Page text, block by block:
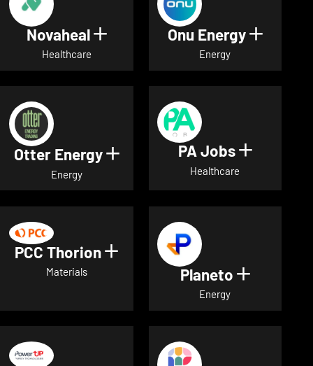
Novaheal Show details for Novaheal
Healthcare
Onu Energy Show
Energy
Otter Energy Show details for Otter
Energy
PA Jobs Show
Healthcare
PCC Thorion Show details for PCC
Materials Planeto Show
Energy